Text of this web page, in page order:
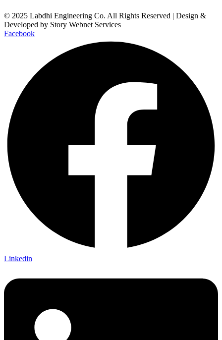
© 2025 Labdhi Engineering Co. All Rights Reserved | Design &
Developed by Story Webnet Services
Facebook
Linkedin